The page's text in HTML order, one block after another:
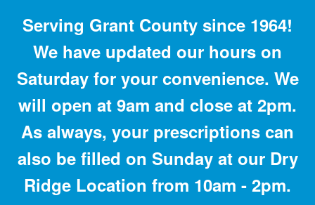
Serving Grant County since 1964!
We have updated our hours on
Saturday for your convenience. We
will open at 9am and close at 2pm.
As always, your prescriptions can
also be filled on Sunday at our Dry
Ridge Location from 10am - 2pm.